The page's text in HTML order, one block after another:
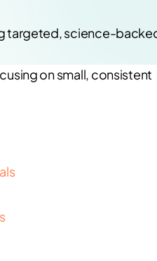
targeted, science-
on small, consistent